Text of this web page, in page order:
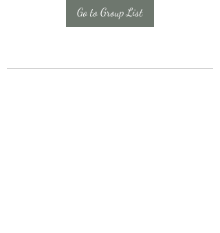
Go to Group List